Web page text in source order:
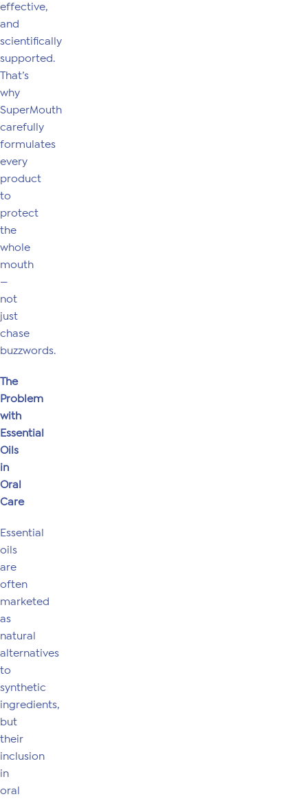
effective,
and
scientifically
supported.
That’s
why
SuperMouth
carefully
formulates
every
product
to
protect
the
whole
mouth
—
not
just
chase
buzzwords.
The
Problem
with
Essential
Oils
in
Oral
Care
Essential
oils
are
often
marketed
as
natural
alternatives
to
synthetic
ingredients,
but
their
inclusion
in
oral